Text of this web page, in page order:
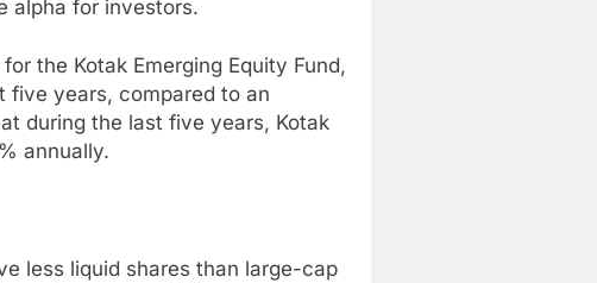
alpha for investors.
the Kotak Emerging Equity Fund,
five years, compared to an
during the last five years, Kotak
annually.
less liquid shares than large-cap